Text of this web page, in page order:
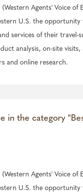
(Western Agents' Voice of
U.S. the opportunity
services of their travel-
analysis, on-site visits,
and online research.
in the category
(Western Agents' Voice of
U.S. the opportunity